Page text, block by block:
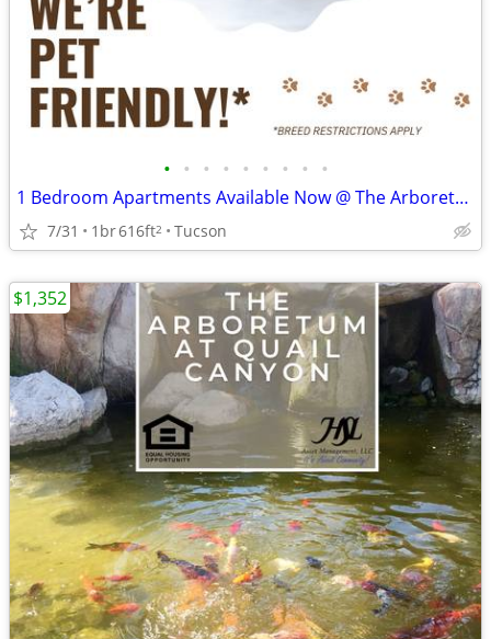
• • • • • • • • •
1 Bedroom Apartments Available Now @ The Arboretum!
7/31 1br616ft2 Tucson
$1,352